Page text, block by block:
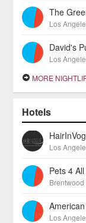
The
Los
David's
Los
MORE
Hotels
Los
Pets 4 All
Brentwood
Los